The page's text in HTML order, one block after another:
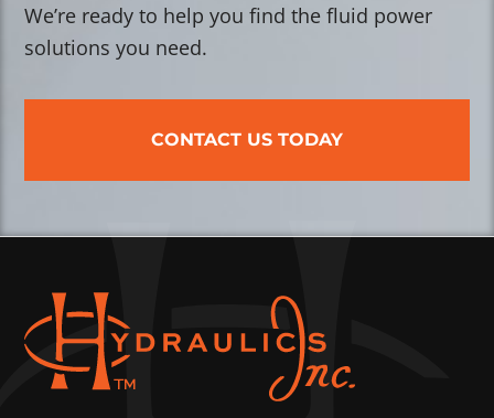
We’re ready to help you find the fluid power
solutions you need.
CONTACT US TODAY